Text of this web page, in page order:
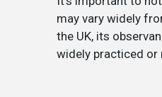
may vary widely
the UK, its
widely practiced or